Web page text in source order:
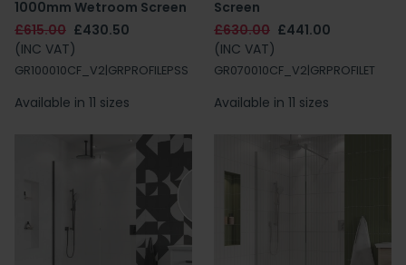
1000mm Wetroom Screen
£615.00 £430.50
(INC VAT)
GR100010CF_V2|GRPROFILEPSS
Available in 11 sizes
Screen
£630.00 £441.00
(INC VAT)
GR070010CF_V2|GRPROFILET
Available in 11 sizes